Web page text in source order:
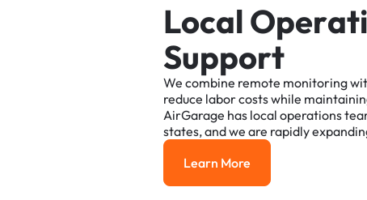
Local Operati
Support
We combine remote monitoring
reduce laborcostswhile
AirGarage has local operations
states,andwe are rapidly
Learn More
Learn More